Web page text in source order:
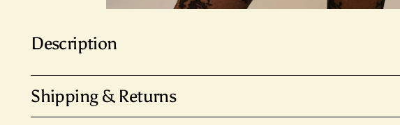
Description
Shipping & Returns